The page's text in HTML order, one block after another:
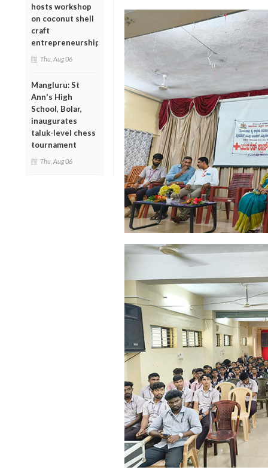
hosts workshop
on coconut shell
craft
entrepreneurship
Thu, Aug 06
Mangluru: St
Ann's High
School, Bolar,
inaugurates
taluk-level chess
tournament
Thu, Aug 06